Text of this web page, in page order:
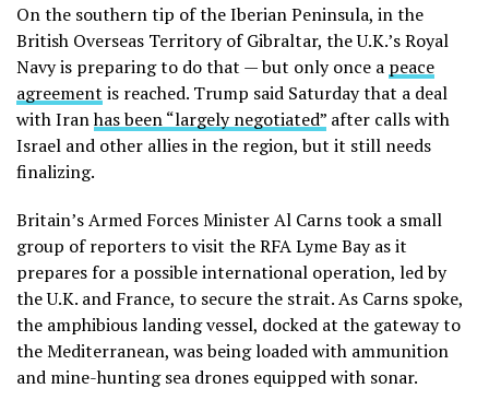
On the southern tip of the Iberian Peninsula, in the
British Overseas Territory of Gibraltar, the U.K.’s Royal
Navy is preparing to do that — but only once a peace
agreement is reached. Trump said Saturday that a deal
with Iranhas been “largely negotiated” after calls with
Israel and other allies in the region, but it still needs
finalizing.
Britain’s Armed Forces Minister Al Carns took a small
group of reporters to visit the RFA Lyme Bay as it
prepares for a possible international operation, led by
the U.K. and France, to secure the strait. As Carns spoke,
the amphibious landing vessel, docked at the gateway to
the Mediterranean, was being loaded with ammunition
and mine-hunting sea drones equipped with sonar.